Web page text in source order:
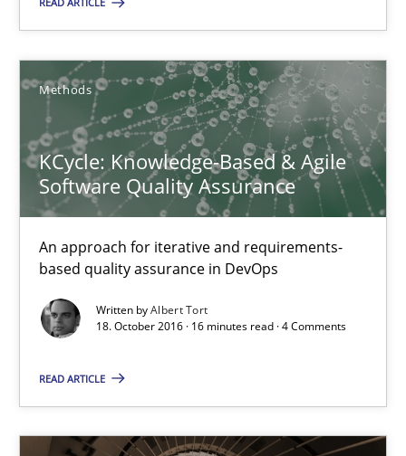
Methods
KCycle: Knowledge-Based & Agile
Software Quality Assurance
An approach for iterative and requirements-
based quality assurance in DevOps
Written byAlbert Tort
18. October 2016 · 16 minutes read · 4 Comments
READ ARTICLE
An approach for iterative and requirements-based quality
Methods
Albert Tort
18.10.2016
16 minutes
Requirements Engineering in Research Projects: Food
Lessons learned from a European Framework Project